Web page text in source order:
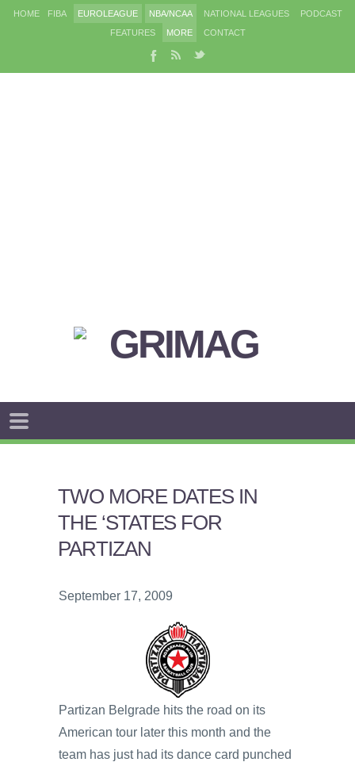
HOME FIBA EUROLEAGUE NBA/NCAA NATIONAL LEAGUES
PODCAST
FEATURES
MORE CONTACT
TWO MORE DATES IN
THE ‘STATES FOR
PARTIZAN
September 17, 2009
Partizan Belgrade hits the road on its
American tour later this month and the
team has just had its dance card punched